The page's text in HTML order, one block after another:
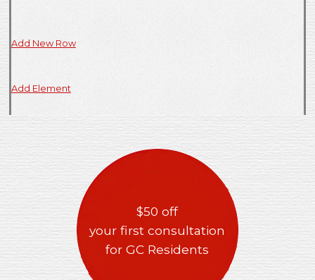
Add New Row
Add Element
$50 off
your first consultation
for GC Residents